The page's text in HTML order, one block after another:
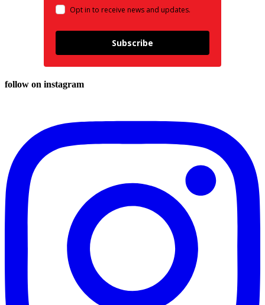
Opt in to receive news and updates.
Subscribe
follow on instagram